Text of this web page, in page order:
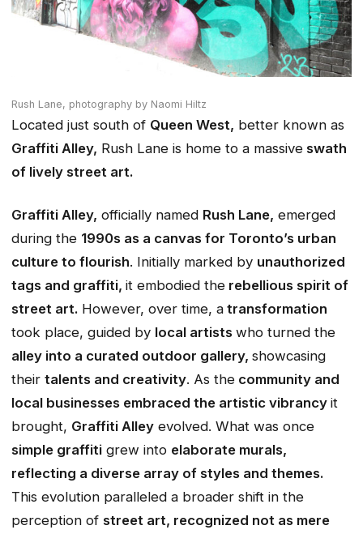
Rush Lane, photography by Naomi Hiltz
Located just south of Queen West, better known as
Graffiti Alley, Rush Lane is home to a massive swath
of lively street art.
Graffiti Alley, officially named Rush Lane, emerged
during the 1990s as a canvas for Toronto’s urban
culture to flourish. Initially marked by unauthorized
tags and graffiti, it embodied the rebellious spirit of
street art. However, over time, a transformation
took place, guided by local artists who turned the
alley into a curated outdoor gallery, showcasing
their talents and creativity. As the community and
local businesses embraced the artistic vibrancy it
brought, Graffiti Alley evolved. What was once
simple graffiti grew into elaborate murals,
reflecting a diverse array of styles and themes.
This evolution paralleled a broader shift in the
perception of street art, recognized not as mere